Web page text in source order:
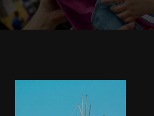
Cody’s Cafe